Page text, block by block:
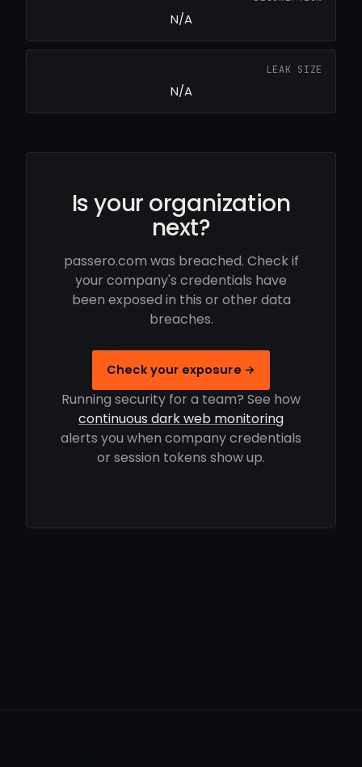
N/A
LEAK SIZE
N/A
Is your organization
next?
passero.com was breached. Check if
your company's credentials have
been exposed in this or other data
breaches.
Check your exposure →
Running security for a team? See how
continuous dark web monitoring
alerts you when company credentials
or session tokens show up.